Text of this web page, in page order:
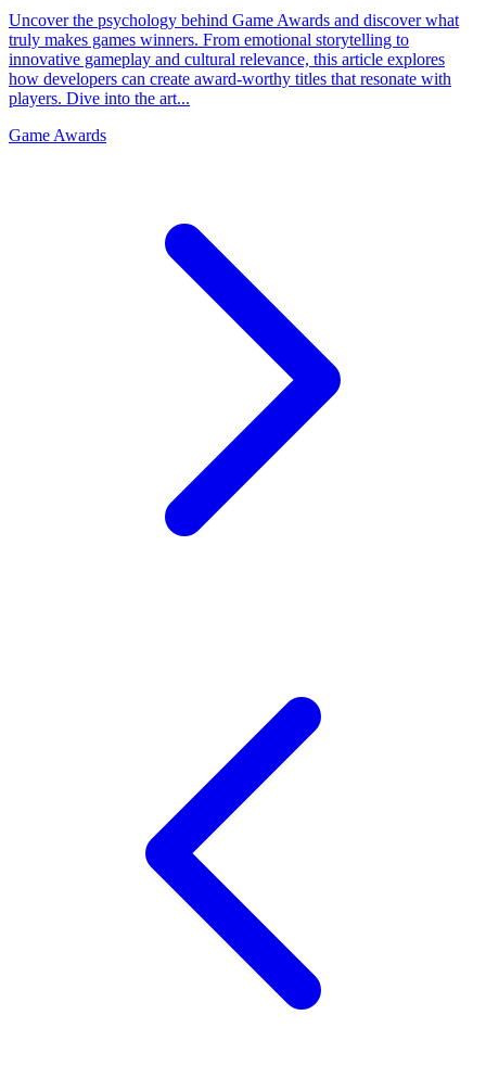
Uncover the psychology behind Game Awards and discover what
truly makes games winners. From emotional storytelling to
innovative gameplay and cultural relevance, this article explores
how developers can create award-worthy titles that resonate with
players. Dive into the art...
Game Awards